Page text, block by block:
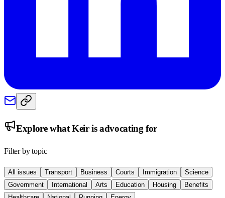
Explore whatKeiris advocating for
Filter by topic
All issues Transport Business Courts Immigration
Science
Government
International Arts Education Housing
Benefits